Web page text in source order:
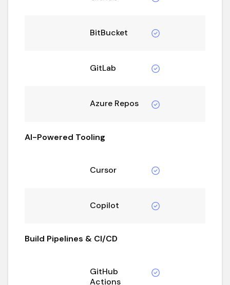
BitBucket
GitLab
Azure Repos
AI-Powered Tooling
Cursor
Copilot
Build Pipelines & CI/CD
GitHub
Actions